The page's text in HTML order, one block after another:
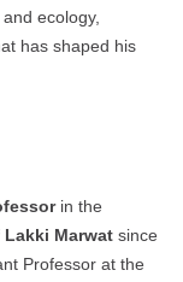
ecology,
has shaped his
in the
Marwat since
Professor at the